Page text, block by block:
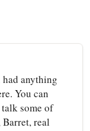
anything
You can
some of
real